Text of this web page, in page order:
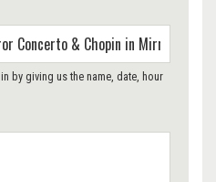
by giving us the name, date, hour